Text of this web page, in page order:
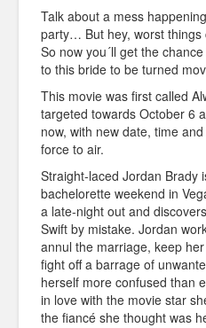
Talk about a mess
party… But hey, worst things
So now you´ll get the
to this bride to be turned
This movie was first called
targeted towards October 6
now, with new date, time
force to air.
Straight-laced Jordan Brady
bachelorette weekend in
a late-night out and
Swift by mistake. Jordan
annul the marriage, keep
fight off a barrage of
herself more confused than
in love with the movie star
the fiancé she thought was